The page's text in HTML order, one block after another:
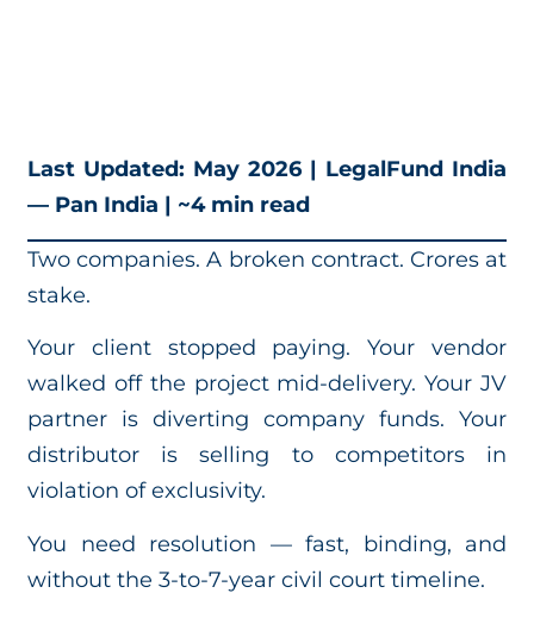
Last Updated: May 2026 | LegalFund India
— Pan India | ~4 min read
Two companies. A broken contract. Crores at
stake.
Your client stopped paying. Your vendor
walked off the project mid-delivery. Your JV
partner is diverting company funds. Your
distributor is selling to competitors in
violation of exclusivity.
You need resolution — fast, binding, and
without the 3-to-7-year civil court timeline.